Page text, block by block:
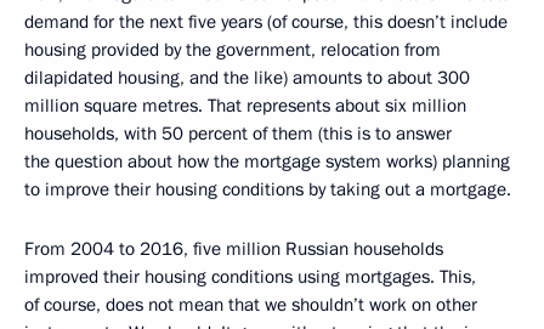
demand for the next five years (of course, this doesn’t include
housing provided by the government, relocation from
dilapidated housing, and the like) amounts to about 300
million square metres. That represents about six million
households, with 50 percent of them (this is to answer
the question about how the mortgage system works) planning
to improve their housing conditions by taking out a mortgage.
From 2004 to 2016, five million Russian households
improved their housing conditions using mortgages. This,
of course, does not mean that we shouldn’t work on other